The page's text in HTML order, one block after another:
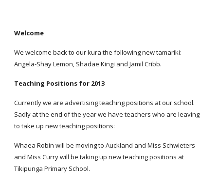
Welcome
We welcome back to our kura the following new tamariki:
Angela-Shay Lemon, Shadae Kingi and Jamil Cribb.
Teaching Positions for 2013
Currently we are advertising teaching positions at our school.
Sadly at the end of the year we have teachers who are leaving
to take up new teaching positions:
Whaea Robin will be moving to Auckland and Miss Schwieters
and Miss Curry will be taking up new teaching positions at
Tikipunga Primary School.